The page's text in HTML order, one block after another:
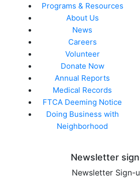
Programs & Resources
About Us
News
Careers
Volunteer
Donate Now
Annual Reports
Medical Records
FTCA Deeming Notice
Doing Business with
Neighborhood
Newsletter
Newsletter Sign-